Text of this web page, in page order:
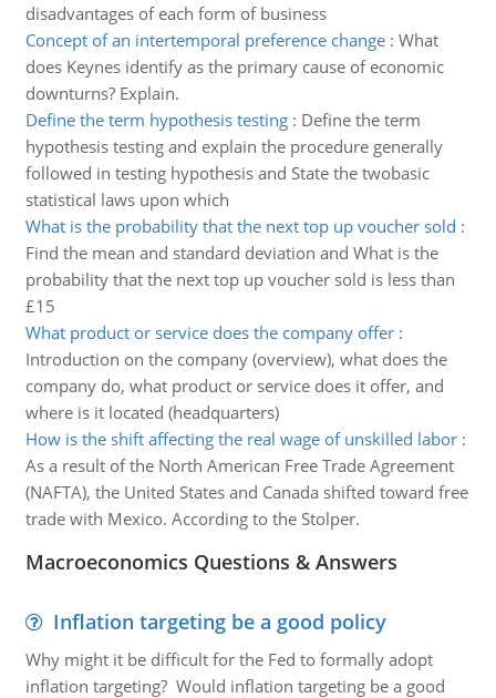
disadvantages of each form of business
Concept of an intertemporal preference change: What
does Keynes identify as the primary cause of economic
downturns? Explain.
Define the term hypothesis testing: Define the term
hypothesis testing and explain the procedure generally
followed in testing hypothesis and State the twobasic
statistical laws upon which
What is the probability that the next top up voucher sold :
Find the mean and standard deviation and What is the
probability that the next top up voucher sold is less than
£15
What product or service does the company offer:
Introduction on the company (overview), what does the
company do, what product or service does it offer, and
where is it located (headquarters)
How is the shift affecting the real wage of unskilled labor:
As a result of the North American Free Trade Agreement
(NAFTA), the United States and Canada shifted toward free
trade with Mexico. According to the Stolper.
Macroeconomics Questions & Answers
Inflation targeting be a good policy
Why might it be difficult for the Fed to formally adopt
inflation targeting? Would inflation targeting be a good